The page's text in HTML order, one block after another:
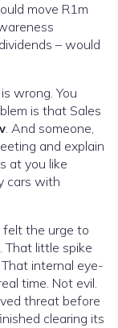
move R1m
– would
wrong. You
is that Sales
. And someone,
and explain
at you like
cars with
felt the urge to
That little spike
That internal eye-
time. Not evil.
threat before
clearing its